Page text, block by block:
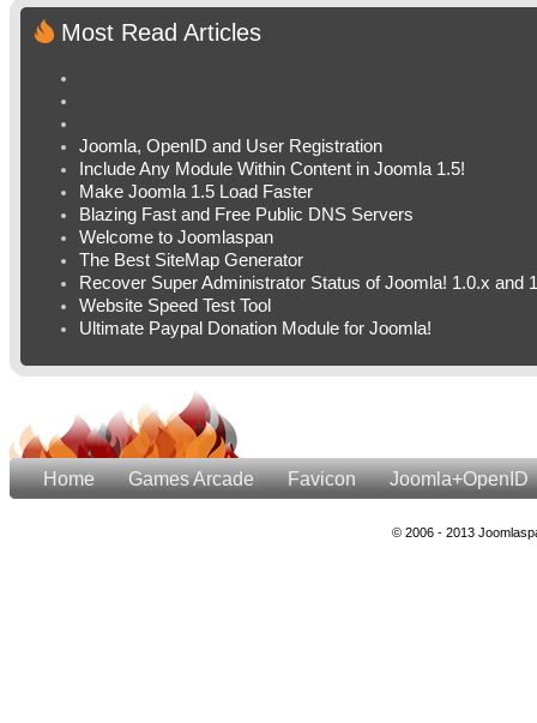
Most Read Articles
Joomla, OpenID and User Registration
Include Any Module Within Content in Joomla 1.5!
Make Joomla 1.5 Load Faster
Blazing Fast and Free Public DNS Servers
Welcome to Joomlaspan
The Best SiteMap Generator
Recover Super Administrator Status of Joomla! 1.0.x and
Website Speed Test Tool
Ultimate Paypal Donation Module for Joomla!
Home Games Arcade Favicon Joomla+OpenID
© 2006 - 2013